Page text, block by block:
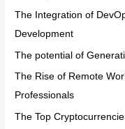
The Integration of
Development
The potential of
The Rise of Remote
Professionals
The Top